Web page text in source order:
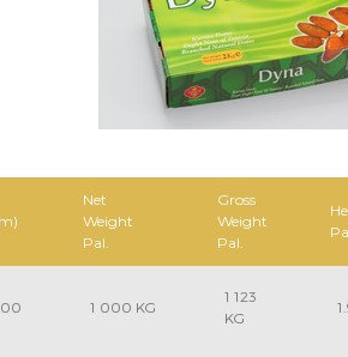
Net
Weight
Pal.
Gross
Weight
Pal.
1 000 KG
1 123
KG